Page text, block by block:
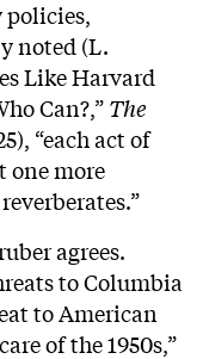
noted (L.
Like Harvard
Can?,” The
“each act of
one more
agrees.
to Columbia
to American
of the 1950s,”